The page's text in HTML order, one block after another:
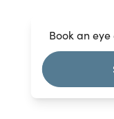
Book an